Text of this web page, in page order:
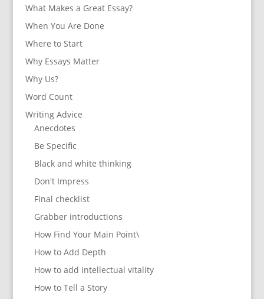
What Makes a Great Essay?
When You Are Done
Where to Start
Why Essays Matter
Why Us?
Word Count
Writing Advice
Anecdotes
Be Specific
Black and white thinking
Don't Impress
Final checklist
Grabber introductions
How Find Your Main Point\
How to Add Depth
How to add intellectual vitality
How to Tell a Story